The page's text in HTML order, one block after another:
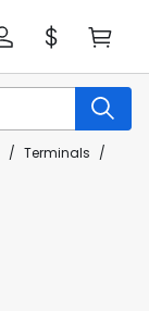
/ Terminals /